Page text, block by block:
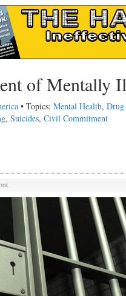
of Mentally
• Topics: Mental Health, Drug
, Suicides, Civil Commitment